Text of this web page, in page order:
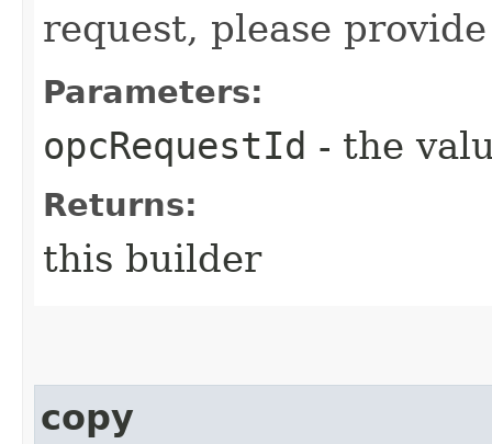
request, please
Parameters:
opcRequestId - the
Returns:
this builder
copy